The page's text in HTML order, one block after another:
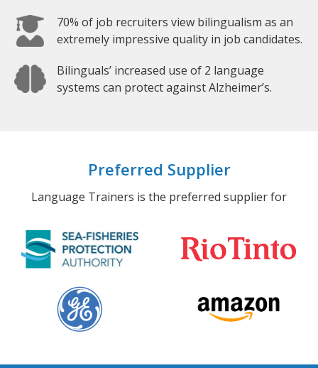
70% of job recruiters view bilingualism as an
extremely impressive quality in job candidates.
Bilinguals’ increased use of 2 language
systems can protect against Alzheimer’s.
Preferred Supplier
Language Trainers is the preferred supplier for